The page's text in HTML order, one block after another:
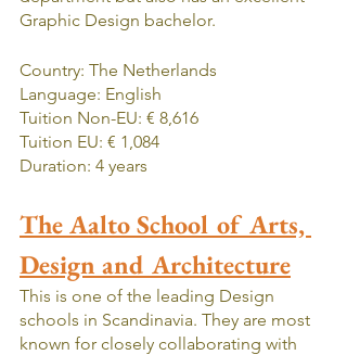
Graphic Design bachelor.
Country: The Netherlands
Language: English
Tuition Non-EU: € 8,616
Tuition EU: € 1,084
Duration: 4 years
The Aalto School of Arts,
Design and Architecture
This is one of the leading Design
schools in Scandinavia. They are most
known for closely collaborating with